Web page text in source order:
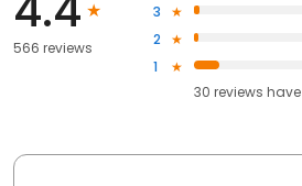
566 reviews
3
2
1
30 reviews have